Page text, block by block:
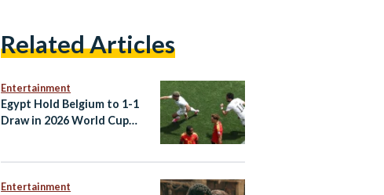
Related Articles
Entertainment
Egypt Hold Belgium to 1-1
Draw in 2026 World Cup
Entertainment